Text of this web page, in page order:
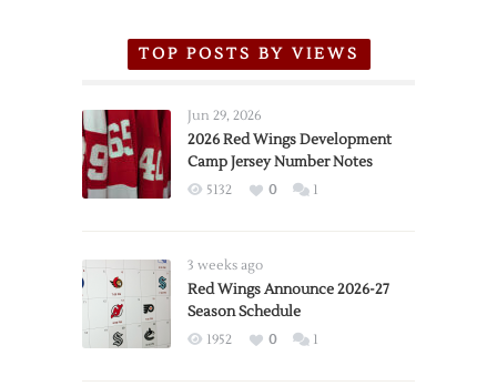
TOP POSTS BY VIEWS
Jun 29, 2026
2026 Red Wings Development
Camp Jersey Number Notes
5132 0 1
3 weeks ago
Red Wings Announce 2026-27
Season Schedule
1952 0 1